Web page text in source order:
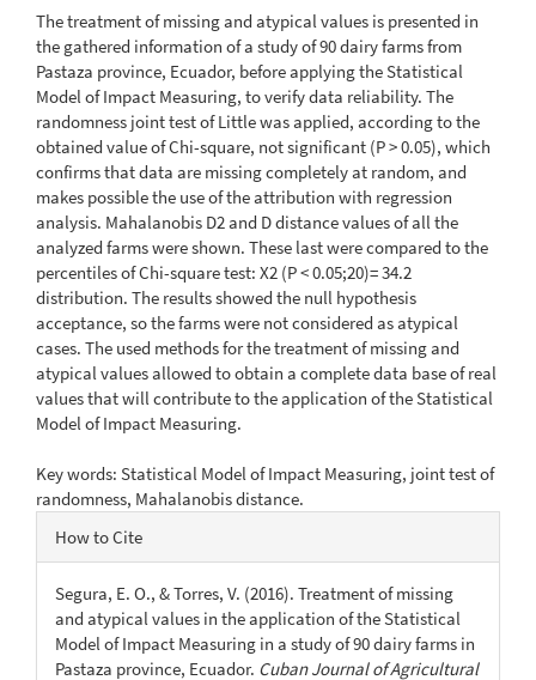
The treatment of missing and atypical values is presented in
the gathered information of a study of 90 dairy farms from
Pastaza province, Ecuador, before applying the Statistical
Model of Impact Measuring, to verify data reliability. The
randomness joint test of Little was applied, according to the
obtained value of Chi-square, not significant (P > 0.05), which
confirms that data are missing completely at random, and
makes possible the use of the attribution with regression
analysis. Mahalanobis D2 and D distance values of all the
analyzed farms were shown. These last were compared to the
percentiles of Chi-square test: X2 (P < 0.05;20)= 34.2
distribution. The results showed the null hypothesis
acceptance, so the farms were not considered as atypical
cases. The used methods for the treatment of missing and
atypical values allowed to obtain a complete data base of real
values that will contribute to the application of the Statistical
Model of Impact Measuring.
Key words: Statistical Model of Impact Measuring, joint test of
randomness, Mahalanobis distance.
Article
Details
How to Cite
Segura, E. O., & Torres, V. (2016). Treatment of missing
and atypical values in the application of the Statistical
Model of Impact Measuring in a study of 90 dairy farms in
Pastaza province, Ecuador. Cuban Journal of Agricultural